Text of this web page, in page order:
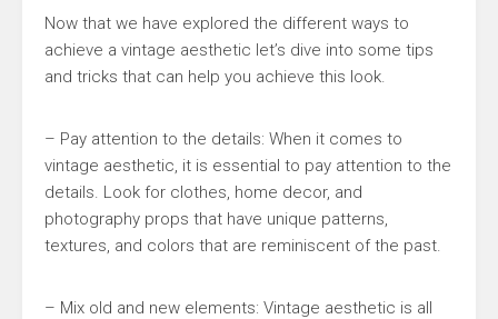
Now that we have explored the different ways to
achieve a vintage aesthetic let’s dive into some tips
and tricks that can help you achieve this look.
– Pay attention to the details: When it comes to
vintage aesthetic, it is essential to pay attention to the
details. Look for clothes, home decor, and
photography props that have unique patterns,
textures, and colors that are reminiscent of the past.
– Mix old and new elements: Vintage aesthetic is all